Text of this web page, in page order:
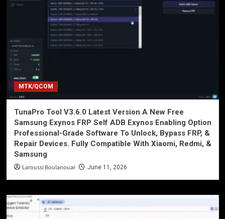
MTK/QCOM
TunaPro Tool V3.6.0 Latest Version A New Free
Samsung Exynos FRP Self ADB Exynos Enabling Option
Professional-Grade Software To Unlock, Bypass FRP, &
Repair Devices. Fully Compatible With Xiaomi, Redmi, &
Samsung
Laroussi Boulanouar June 11, 2026